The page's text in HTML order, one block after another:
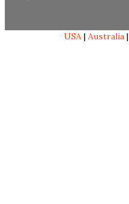
USA| Australia|